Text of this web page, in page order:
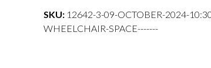
departure
Adult
SKU: 12642-3-09-OCTOBER-2024-
WHEELCHAIR-SPACE-------